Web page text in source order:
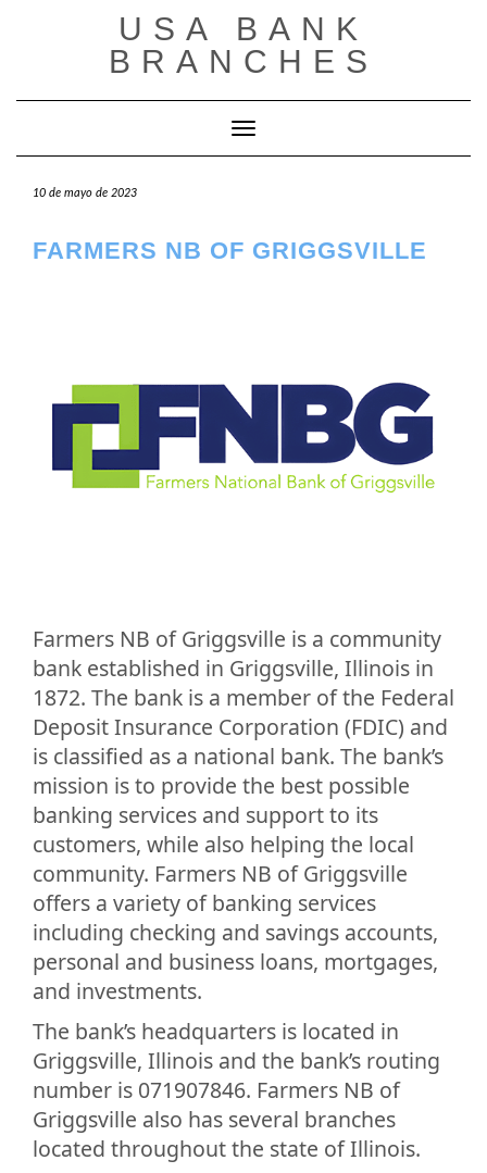
USA BANK
BRANCHES
Cambiar modo de navegación
10 de mayo de 2023
FARMERS NB OF GRIGGSVILLE
Farmers NB of Griggsville is a community
bank established in Griggsville, Illinois in
1872. The bank is a member of the Federal
Deposit Insurance Corporation (FDIC) and
is classified as a national bank. The bank’s
mission is to provide the best possible
banking services and support to its
customers, while also helping the local
community. Farmers NB of Griggsville
offers a variety of banking services
including checking and savings accounts,
personal and business loans, mortgages,
and investments.
The bank’s headquarters is located in
Griggsville, Illinois and the bank’s routing
number is 071907846. Farmers NB of
Griggsville also has several branches
located throughout the state of Illinois.